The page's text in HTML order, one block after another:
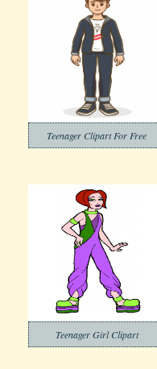
Teenager Clipart For Free
Teenager Girl Clipart